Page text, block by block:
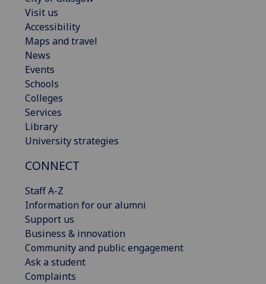
Visit us
Accessibility
Maps and travel
News
Events
Schools
Colleges
Services
Library
University strategies
CONNECT
Staff A-Z
Information for our alumni
Support us
Business & innovation
Community and public engagement
Ask a student
Complaints